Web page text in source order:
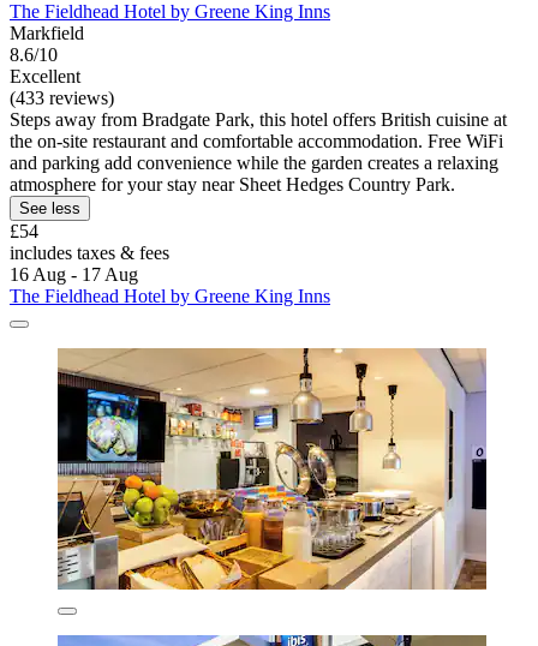
The Fieldhead Hotel by Greene King Inns
Markfield
8.6/10
Excellent
(433 reviews)
Steps away from Bradgate Park, this hotel offers British cuisine at
the on-site restaurant and comfortable accommodation. Free WiFi
and parking add convenience while the garden creates a relaxing
atmosphere for your stay near Sheet Hedges Country Park.
See less
£54
includes taxes & fees
16 Aug - 17 Aug
The Fieldhead Hotel by Greene King Inns